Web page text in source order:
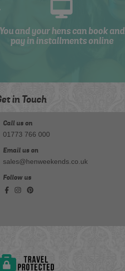
You and your hens can book and
pay in installments online
in Touch
Call us on
01773 766 000
Email us on
sales@henweekends.co.uk
Follow us